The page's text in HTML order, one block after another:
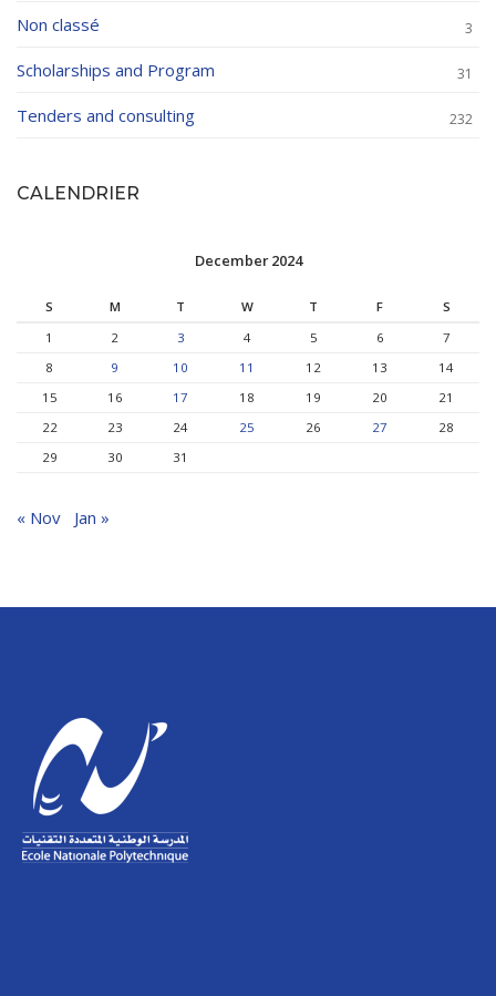
Non classé 3
Scholarships and Program 31
Tenders and consulting 232
CALENDRIER
December 2024
S M T W T F
S
1
2 3 4 5 6
7
8
9 10 11 12 13
14
15
16 17 18 19 20
21
22
23 24 25 26 27
28
29
30 31
« Nov Jan »